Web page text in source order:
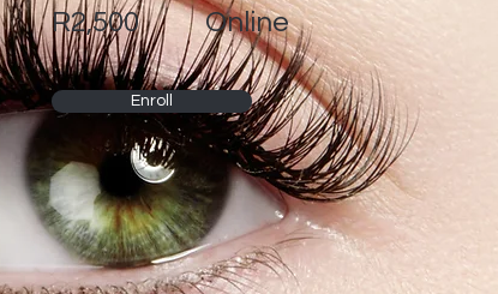
R2,500 Online
Enroll